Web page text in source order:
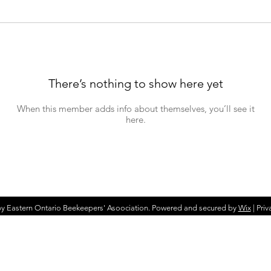
There’s nothing to show here yet
When this member adds info about themselves, you’ll see it
here.
Eastern Ontario Beekeepers' Asoociation. Powered and secured by Wix|